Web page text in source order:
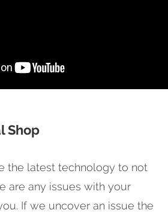
Shop
the latest technology to not
are any issues with your
If we uncover an issue the